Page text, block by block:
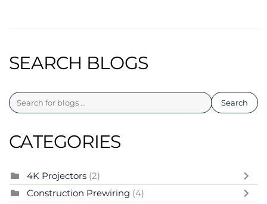
SEARCH BLOGS
Search
CATEGORIES
4K Projectors (2)
Construction Prewiring (4)